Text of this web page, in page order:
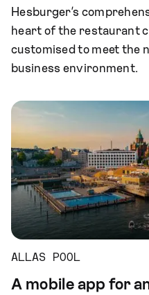
Hesburger’s
heart of the restaurant
customised to meet the
business environment.
ALLAS POOL
A mobile app for